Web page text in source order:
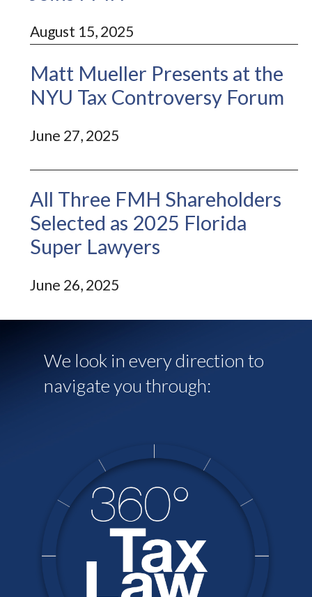
August 15, 2025
Matt Mueller Presents at the
NYU Tax Controversy Forum
June 27, 2025
All Three FMH Shareholders
Selected as 2025 Florida
Super Lawyers
June 26, 2025
We look in every direction to
navigate you through: